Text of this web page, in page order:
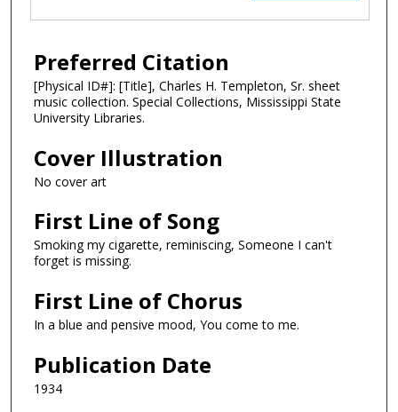
Preferred Citation
[Physical ID#]: [Title], Charles H. Templeton, Sr. sheet
music collection. Special Collections, Mississippi State
University Libraries.
Cover Illustration
No cover art
First Line of Song
Smoking my cigarette, reminiscing, Someone I can't
forget is missing.
First Line of Chorus
In a blue and pensive mood, You come to me.
Publication Date
1934